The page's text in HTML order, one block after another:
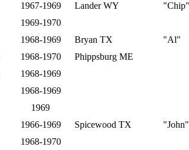
1967-1969 Lander WY
"Chip"
1969-1970
1968-1969 Bryan TX
"Al"
1968-1970
Phippsburg ME
1968-1969
1968-1969
1969
1966-1969 Spicewood TX
"John"
1968-1970